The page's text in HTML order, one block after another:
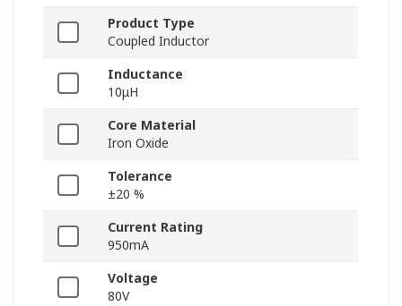
Product Type
Coupled Inductor
Inductance
10μH
Core Material
Iron Oxide
Tolerance
±20 %
Current Rating
950mA
Voltage
80V